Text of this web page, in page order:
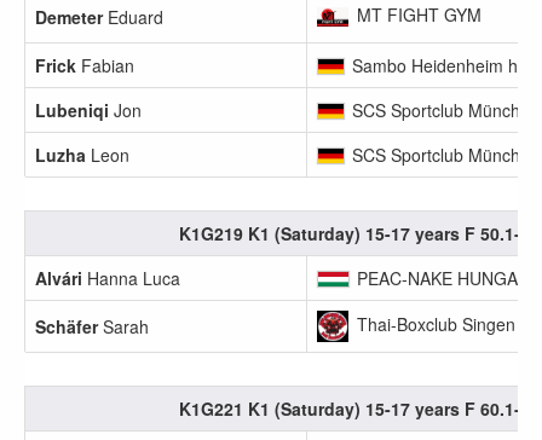
DemeterEduard MT FIGHT GYM
Frick Fabian
Sambo Heidenheim
Lubeniqi Jon
SCS Sportclub München
Luzha Leon SCS Sportclub München
K1G219 K1 (Saturday) 15-17 years F 50.1-
Alvári Hanna Luca
PEAC-NAKE HUNGARY
SchäferSarah Thai-Boxclub Singen
K1G221 K1 (Saturday) 15-17 years F 60.1-